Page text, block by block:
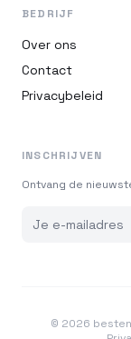
BEDRIJF
Over ons
Contact
Privacybeleid
INSCHRIJVEN
Ontvang de
© 2026